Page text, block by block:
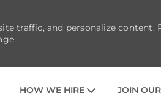
traffic, and personalize content.
HOW WE HIRE JOIN